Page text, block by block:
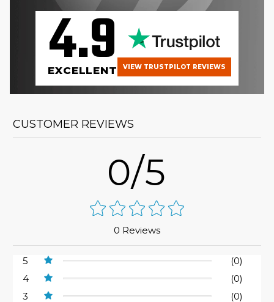
4.9
EXCELLENT VIEW TRUSTPILOT REVIEWS
CUSTOMER REVIEWS
0/5
0 Reviews
5
(0)
4
(0)
3
(0)